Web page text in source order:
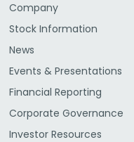
Company
Stock Information
News
Events & Presentations
Financial Reporting
Corporate Governance
Investor Resources